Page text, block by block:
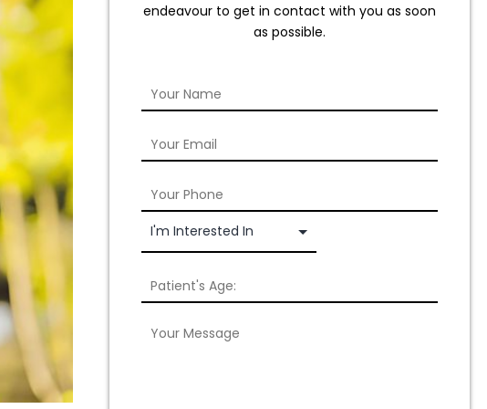
endeavour to get in contact with you as soon
as possible.